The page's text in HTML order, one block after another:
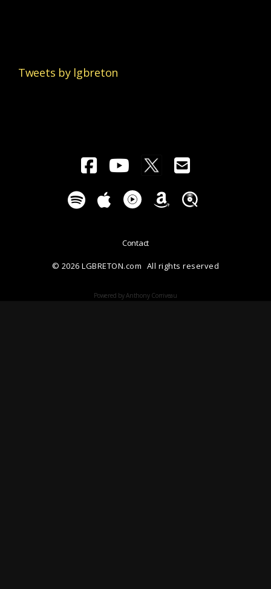
Tweets by lgbreton
© 2026 LGBRETON.com All rights reserved
Contact
Powered by Anthony Corriveau